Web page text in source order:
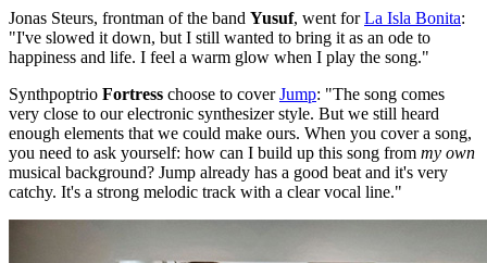
Jonas Steurs, frontman of the band Yusuf, went forLa Isla Bonita:
"I've slowed it down, but I still wanted to bring it as an ode to
happiness and life. I feel a warm glow when I play the song."
Synthpoptrio Fortress choose to coverJump: "The song comes
very close to our electronic synthesizer style. But we still heard
enough elements that we could make ours. When you cover a song,
you need to ask yourself: how can I build up this song from my own
musical background? Jump already has a good beat and it's very
catchy. It's a strong melodic track with a clear vocal line."